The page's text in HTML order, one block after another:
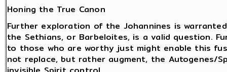
Honing the True Canon
Further exploration of the Johannines is
the Sethians, or Barbeloites, is a valid question.
to those who are worthy just might enable this
not replace, but rather augment, the Autogenes/